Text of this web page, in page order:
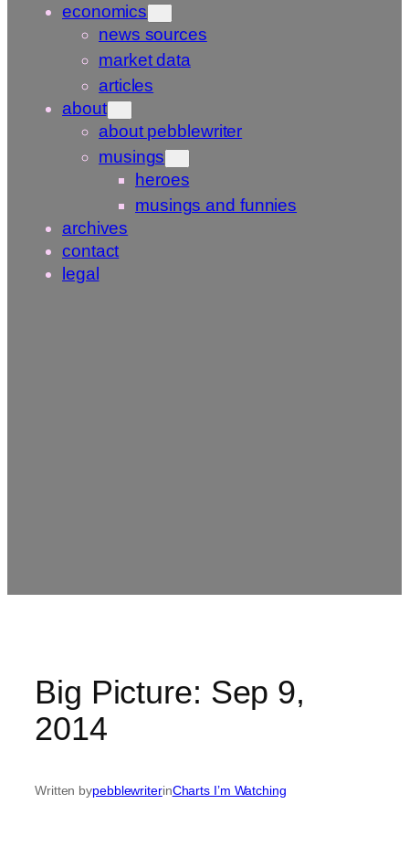
economics
news sources
market data
articles
about
about pebblewriter
musings
heroes
musings and funnies
archives
contact
legal
Big Picture: Sep 9,
2014
Written bypebblewriterinCharts I’m Watching